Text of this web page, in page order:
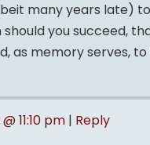
many years late)
you succeed,
as memory serves,
11:10 pm | Reply